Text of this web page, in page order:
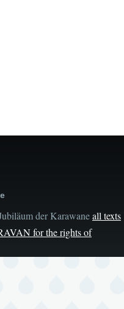
der Karawaneall texts
for the rights of